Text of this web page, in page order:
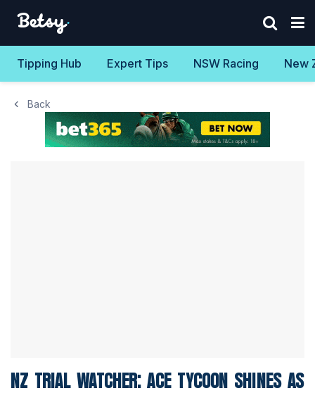
Tipping Hub Expert Tips NSW Racing New
Back
NZ TRIAL WATCHER: ACE TYCOON SHINES AS